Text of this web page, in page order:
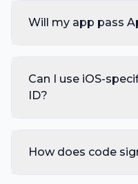
Will my app pass
Can I use iOS-
ID?
How does code